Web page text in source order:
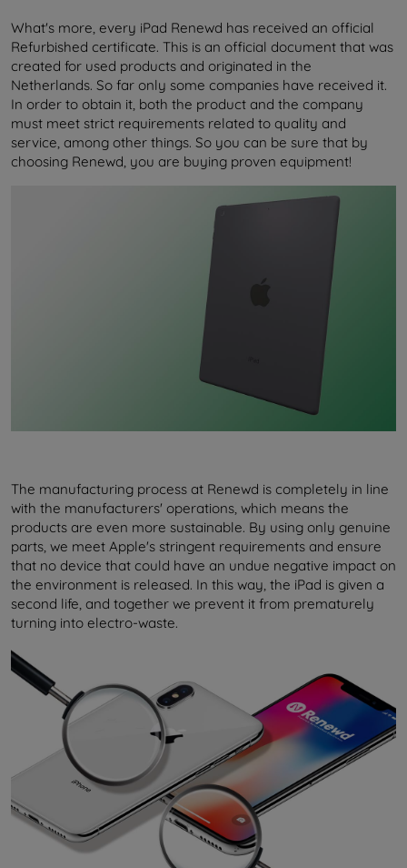
What's more, every iPad Renewd has received an official
Refurbished certificate. This is an official document that was
created for used products and originated in the
Netherlands. So far only some companies have received it.
In order to obtain it, both the product and the company
must meet strict requirements related to quality and
service, among other things. So you can be sure that by
choosing Renewd, you are buying proven equipment!
The manufacturing process at Renewd is completely in line
with the manufacturers' operations, which means the
products are even more sustainable. By using only genuine
parts, we meet Apple's stringent requirements and ensure
that no device that could have an undue negative impact on
the environment is released. In this way, the iPad is given a
second life, and together we prevent it from prematurely
turning into electro-waste.